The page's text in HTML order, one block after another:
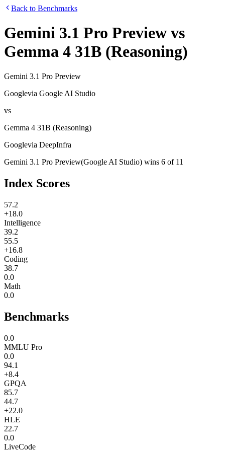
Back to Benchmarks
Gemini 3.1 Pro Preview vs
Gemma 4 31B (Reasoning)
Gemini 3.1 Pro Preview
Googlevia Google AI Studio
vs
Gemma 4 31B (Reasoning)
Googlevia DeepInfra
Gemini 3.1 Pro Preview(Google AI Studio) wins 6 of 11
Index Scores
57.2
+18.0
Intelligence
39.2
55.5
+16.8
Coding
38.7
0.0
Math
0.0
Benchmarks
0.0
MMLU Pro
0.0
94.1
+8.4
GPQA
85.7
44.7
+22.0
HLE
22.7
0.0
LiveCode